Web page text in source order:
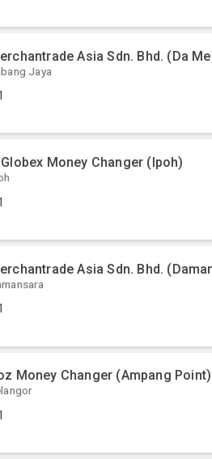
Asia Sdn. Bhd. (Da
Jaya
Globex Money Changer (Ipoh)
Asia Sdn. Bhd.
Money Changer (Ampang Point)